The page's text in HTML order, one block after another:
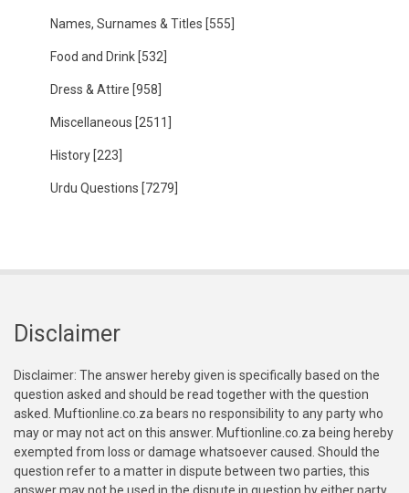
Names, Surnames & Titles [555]
Food and Drink [532]
Dress & Attire [958]
Miscellaneous [2511]
History [223]
Urdu Questions [7279]
Disclaimer
Disclaimer: The answer hereby given is specifically based on the
question asked and should be read together with the question
asked. Muftionline.co.za bears no responsibility to any party who
may or may not act on this answer. Muftionline.co.za being hereby
exempted from loss or damage whatsoever caused. Should the
question refer to a matter in dispute between two parties, this